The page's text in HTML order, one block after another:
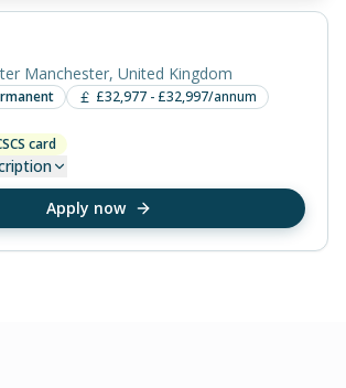
Manchester, United Kingdom
£32,977 - £32,997/annum
card
Apply now